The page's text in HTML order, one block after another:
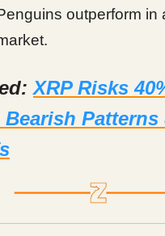
outperform in
XRP Risks
Patterns